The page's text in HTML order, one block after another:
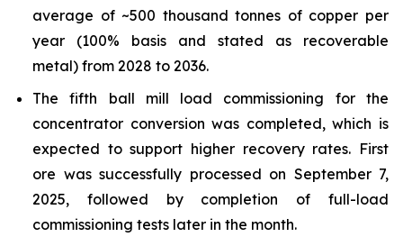
average of ~500 thousand tonnes of copper per
year (100% basis and stated as recoverable
metal) from 2028 to 2036.
The fifth ball mill load commissioning for the
concentrator conversion was completed, which is
expected to support higher recovery rates. First
ore was successfully processed on September 7,
2025, followed by completion of full-load
commissioning tests later in the month.